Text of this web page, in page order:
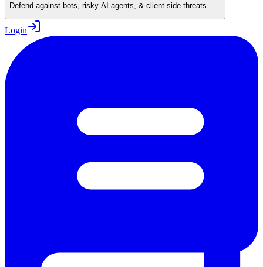
Defend against bots, risky AI agents, & client-side threats
Login